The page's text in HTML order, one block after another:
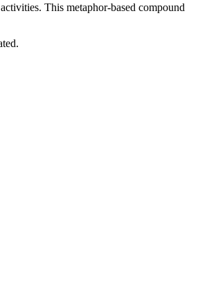
This metaphor-based compound